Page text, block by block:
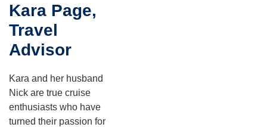
Kara Page,
Travel
Advisor
Kara and her husband
Nick are true cruise
enthusiasts who have
turned their passion for